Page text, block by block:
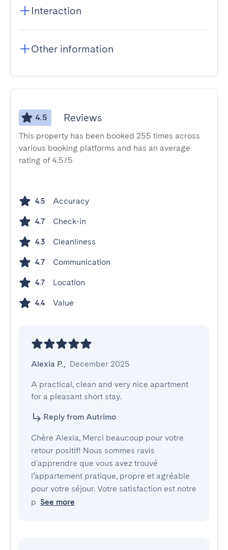
Interaction
Other information
4.5 Reviews
This property has been booked 255 times across
various booking platforms and has an average
rating of 4.5/5
4.5 Accuracy
4.7 Check-in
4.3 Cleanliness
4.7 Communication
4.7 Location
4.4 Value
Alexia P., December 2025
A practical, clean and very nice apartment
for a pleasant short stay.
Reply from Autrimo
Chère Alexia, Merci beaucoup pour votre
retour positif! Nous sommes ravis
d'apprendre que vous avez trouvé
l’appartement pratique, propre et agréable
pour votre séjour. Votre satisfaction est notre
p See more